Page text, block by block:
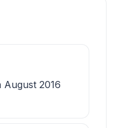
August 2016